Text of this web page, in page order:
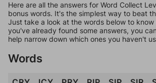
Here are all the answers for Word Collect
bonus words. It's the simplest way to beat
Just take a look at the words below to
you've already found some answers, you
help narrow down which ones you haven't
Words